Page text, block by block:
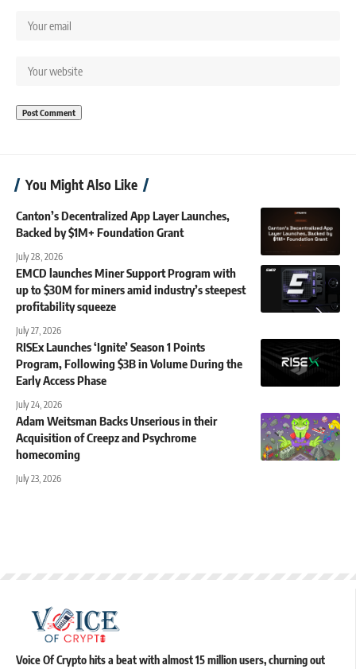
You Might Also Like
Canton’s Decentralized App Layer Launches,
Backed by $1M+ Foundation Grant
July 28, 2026
EMCD launches Miner Support Program with
up to $30M for miners amid industry’s steepest
profitability squeeze
July 27, 2026
RISEx Launches ‘Ignite’ Season 1 Points
Program, Following $3B in Volume During the
Early Access Phase
July 24, 2026
Adam Weitsman Backs Unserious in their
Acquisition of Creepz and Psychrome
homecoming
July 23, 2026
Voice Of Crypto hits a beat with almost 15 million users, churning out